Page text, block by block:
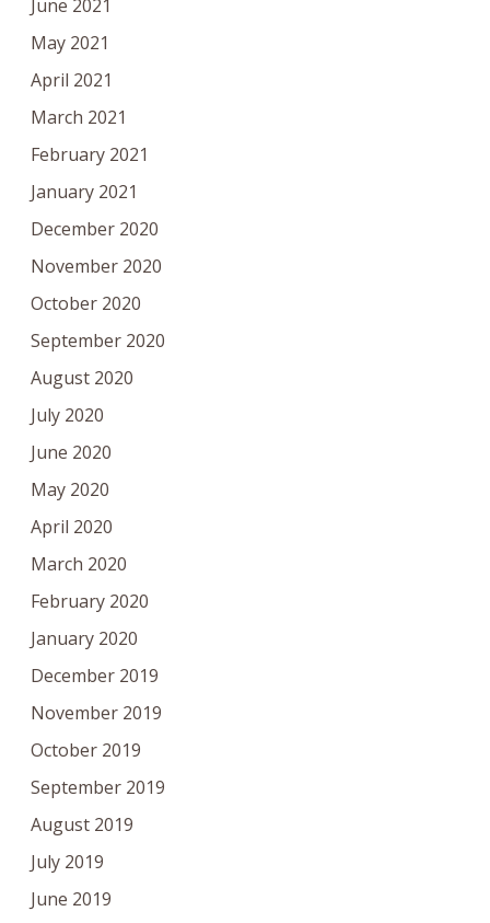
June 2021
May 2021
April 2021
March 2021
February 2021
January 2021
December 2020
November 2020
October 2020
September 2020
August 2020
July 2020
June 2020
May 2020
April 2020
March 2020
February 2020
January 2020
December 2019
November 2019
October 2019
September 2019
August 2019
July 2019
June 2019